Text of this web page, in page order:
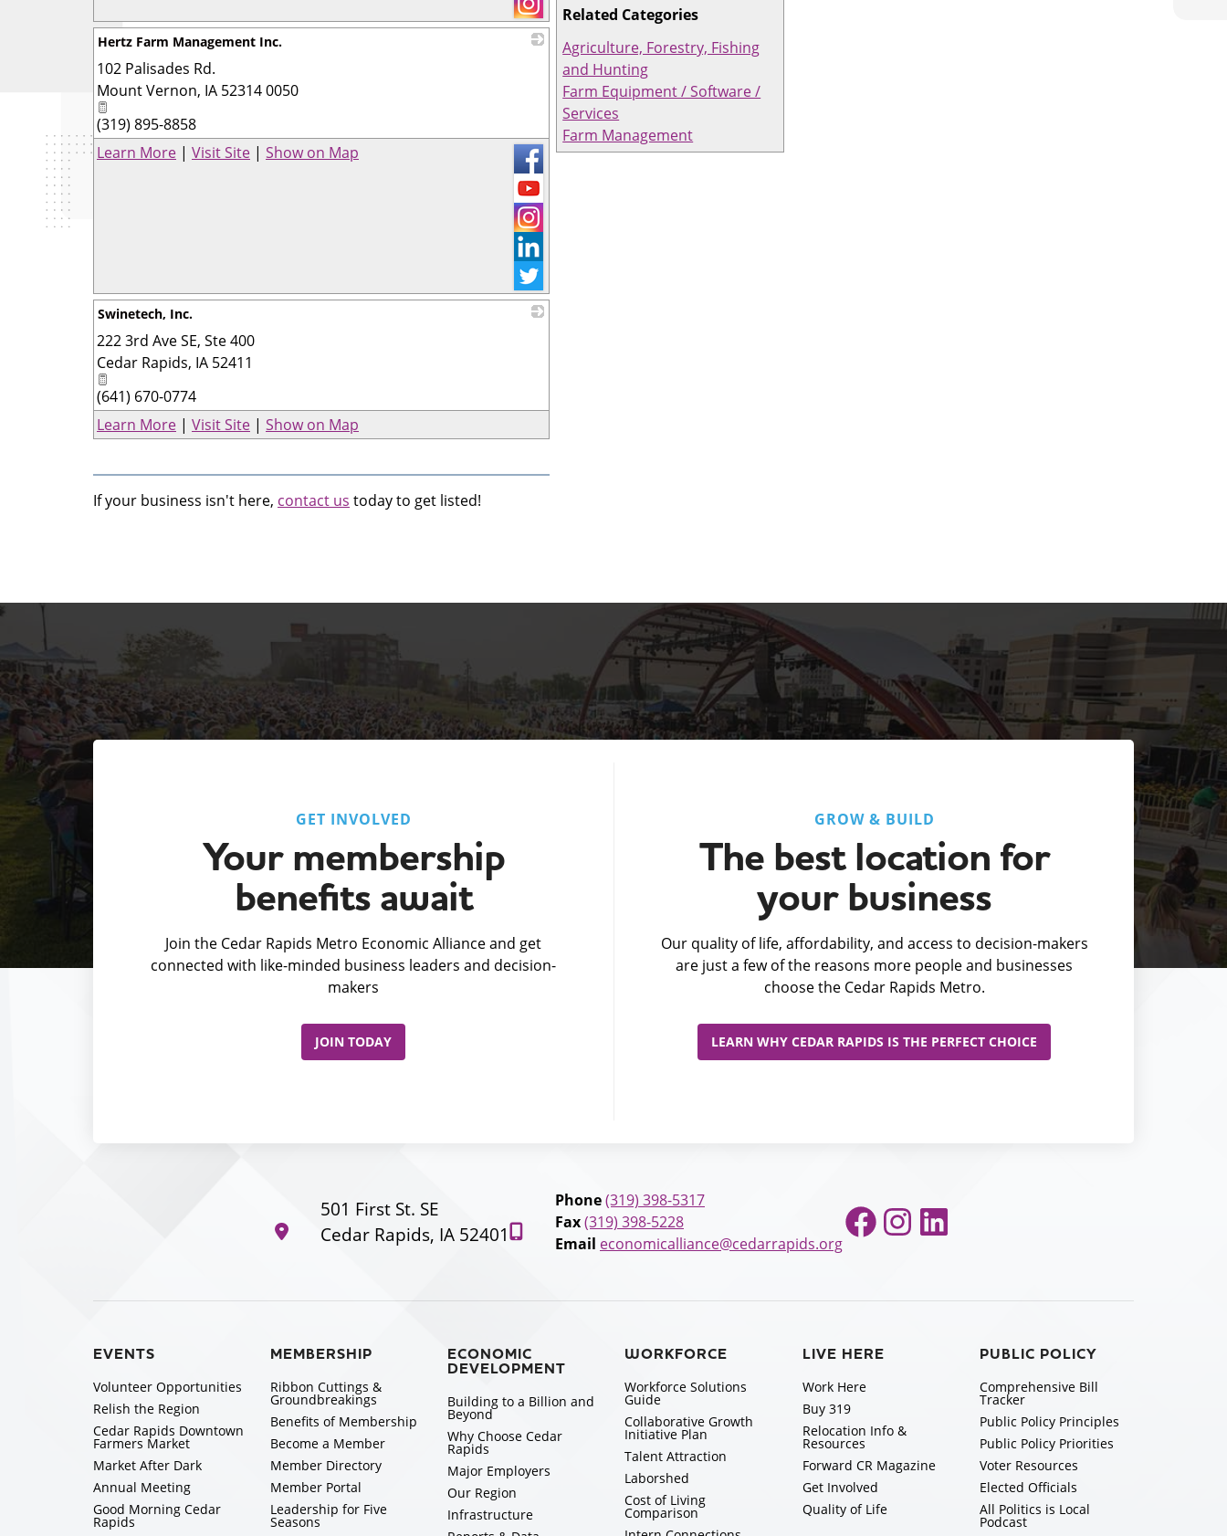
Related Categories
Agriculture, Forestry, Fishing
and Hunting
Farm Equipment / Software /
Services
Farm Management
Hertz Farm Management Inc.
102 Palisades Rd.
Mount Vernon, IA 52314 0050
(319) 895-8858
Learn More | Visit Site | Show on Map
Swinetech, Inc.
222 3rd Ave SE, Ste 400
Cedar Rapids, IA 52411
(641) 670-0774
Learn More | Visit Site | Show on Map
If your business isn't here, contact us today to get listed!
GET INVOLVED
Your membership
benefits await
Join the Cedar Rapids Metro Economic Alliance and get
connected with like-minded business leaders and decision-
makers
JOIN TODAY
GROW & BUILD
The best location for
your business
Our quality of life, affordability, and access to decision-makers
are just a few of the reasons more people and businesses
choose the Cedar Rapids Metro.
LEARN WHY CEDAR RAPIDS IS THE PERFECT CHOICE
501 First St. SE
Cedar Rapids, IA 52401
Phone(319) 398-5317
Fax(319) 398-5228
Email economicalliance@cedarrapids.org
Facebook
Instagram
LinkedIn
EVENTS
Volunteer Opportunities
Relish the Region
Cedar Rapids Downtown
Farmers Market
Market After Dark
Annual Meeting
Good Morning Cedar
Rapids
MEMBERSHIP
Ribbon Cuttings &
Groundbreakings
Benefits of Membership
Become a Member
Member Directory
Member Portal
Leadership for Five
Seasons
ECONOMIC
DEVELOPMENT
Building to a Billion and
Beyond
Why Choose Cedar
Rapids
Major Employers
Our Region
Infrastructure
WORKFORCE
Workforce Solutions
Guide
Collaborative Growth
Initiative Plan
Talent Attraction
Laborshed
Cost of Living
Comparison
LIVE HERE
Work Here
Buy 319
Relocation Info &
Resources
Forward CR Magazine
Get Involved
Quality of Life
PUBLIC POLICY
Comprehensive Bill
Tracker
Public Policy Principles
Public Policy Priorities
Voter Resources
Elected Officials
All Politics is Local
Podcast